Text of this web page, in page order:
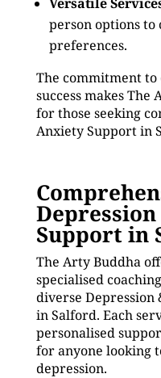
person options to
preferences.
The commitment
success makes
for those seeking
Anxiety Support in
Support in
The Arty Buddha
specialised
diverse Depression
in Salford. Each
personalised
for anyone looking
depression.